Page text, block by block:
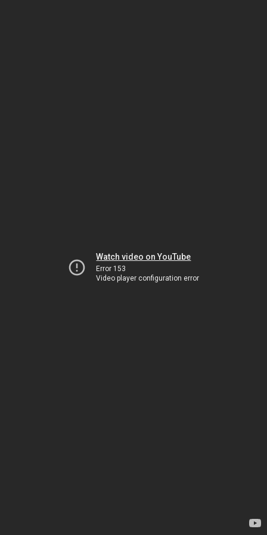
Watch video on YouTube
Error 153
Video player configuration error